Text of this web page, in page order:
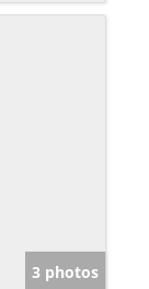
3 photos